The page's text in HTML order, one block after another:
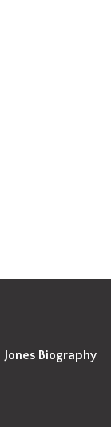
Jones Biography